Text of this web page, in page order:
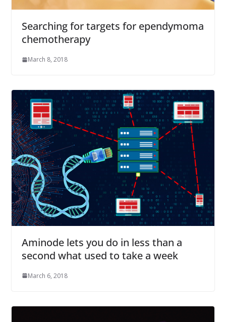
Searching for targets for ependymoma
chemotherapy
March 8, 2018
Aminode lets you do in less than a
second what used to take a week
March 6, 2018